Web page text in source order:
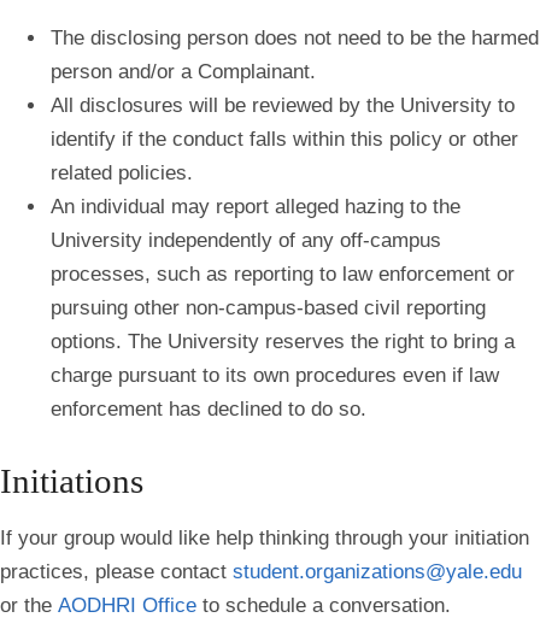
The disclosing person does not need to be the harmed
person and/or a Complainant.
All disclosures will be reviewed by the University to
identify if the conduct falls within this policy or other
related policies.
An individual may report alleged hazing to the
University independently of any off-campus
processes, such as reporting to law enforcement or
pursuing other non-campus-based civil reporting
options. The University reserves the right to bring a
charge pursuant to its own procedures even if law
enforcement has declined to do so.
Initiations
If your group would like help thinking through your initiation
practices, please contact student.organizations@yale.edu
or the AODHRI Office to schedule a conversation.